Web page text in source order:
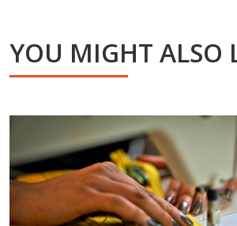
YOU MIGHT ALSO